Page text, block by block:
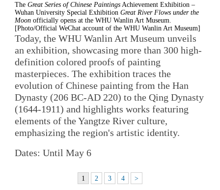
The Great Series of Chinese Paintings Achievement Exhibition –
Wuhan University Special Exhibition Great River Flows under the
Moon officially opens at the WHU Wanlin Art Museum.
[Photo/Official WeChat account of the WHU Wanlin Art Museum]
Today, the WHU Wanlin Art Museum unveils
an exhibition, showcasing more than 300 high-
definition colored proofs of painting
masterpieces. The exhibition traces the
evolution of Chinese painting from the Han
Dynasty (206 BC-AD 220) to the Qing Dynasty
(1644-1911) and highlights works featuring
elements of the Yangtze River culture,
emphasizing the region's artistic identity.
Dates: Until May 6
1 2 3 4 >